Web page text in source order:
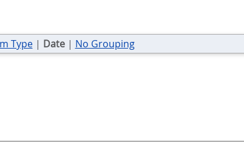
Type| Date| No Grouping